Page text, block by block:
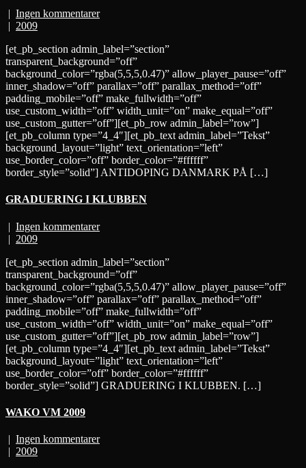
| Ingen kommentarer
| 2009
[et_pb_section admin_label=”section”
transparent_background=”off”
background_color=”rgba(5,5,5,0.47)” allow_player_pause=”off”
inner_shadow=”off” parallax=”off” parallax_method=”off”
padding_mobile=”off” make_fullwidth=”off”
use_custom_width=”off” width_unit=”on” make_equal=”off”
use_custom_gutter=”off”][et_pb_row admin_label=”row”]
[et_pb_column type=”4_4″][et_pb_text admin_label=”Tekst”
background_layout=”light” text_orientation=”left”
use_border_color=”off” border_color=”#ffffff”
border_style=”solid”] ANTIDOPING DANMARK PÅ […]
GRADUERING I KLUBBEN
| Ingen kommentarer
| 2009
[et_pb_section admin_label=”section”
transparent_background=”off”
background_color=”rgba(5,5,5,0.47)” allow_player_pause=”off”
inner_shadow=”off” parallax=”off” parallax_method=”off”
padding_mobile=”off” make_fullwidth=”off”
use_custom_width=”off” width_unit=”on” make_equal=”off”
use_custom_gutter=”off”][et_pb_row admin_label=”row”]
[et_pb_column type=”4_4″][et_pb_text admin_label=”Tekst”
background_layout=”light” text_orientation=”left”
use_border_color=”off” border_color=”#ffffff”
border_style=”solid”] GRADUERING I KLUBBEN. […]
WAKO VM 2009
| Ingen kommentarer
| 2009